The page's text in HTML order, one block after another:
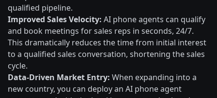
qualified pipeline.
Improved Sales Velocity: AI phone agents can qualify
and book meetings for sales reps in seconds, 24/7.
This dramatically reduces the time from initial interest
to a qualified sales conversation, shortening the sales
cycle.
Data-Driven Market Entry: When expanding into a
new country, you can deploy an AI phone agent